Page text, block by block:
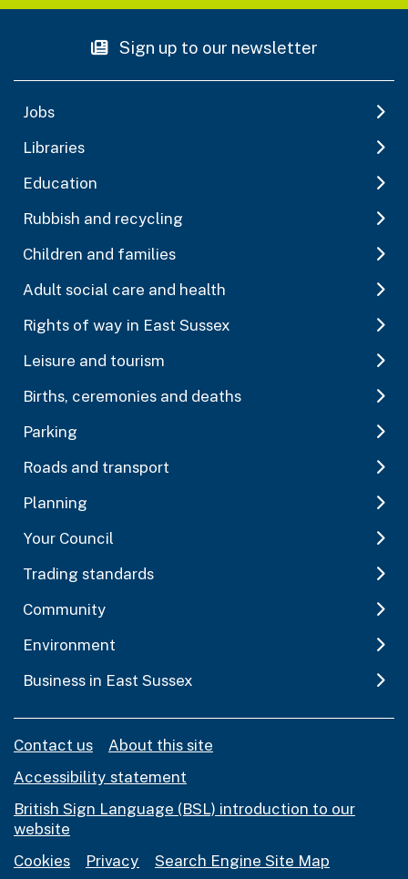
Sign up to our newsletter
Jobs
Libraries
Education
Rubbish and recycling
Children and families
Adult social care and health
Rights of way in East Sussex
Leisure and tourism
Births, ceremonies and deaths
Parking
Roads and transport
Planning
Your Council
Trading standards
Community
Environment
Business in East Sussex
Contact us
About this site
Accessibility statement
British Sign Language (BSL) introduction to our
website
Cookies
Privacy Search Engine Site Map